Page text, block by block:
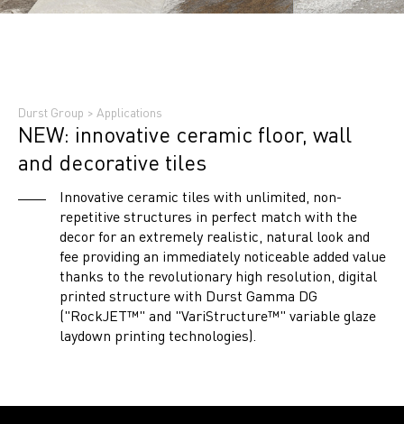
Durst Group > Applications
NEW: innovative ceramic floor, wall
and decorative tiles
Innovative ceramic tiles with unlimited, non-
repetitive structures in perfect match with the
decor for an extremely realistic, natural look and
fee providing an immediately noticeable added value
thanks to the revolutionary high resolution, digital
printed structure with Durst Gamma DG
("RockJET™" and "VariStructure™" variable glaze
laydown printing technologies).